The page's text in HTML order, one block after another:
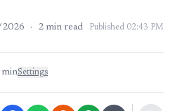
· 2 min read Published 02:43 PM
minSettings